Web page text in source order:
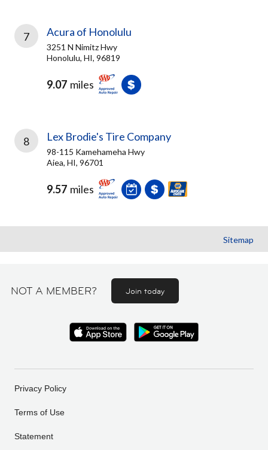
7 Acura of Honolulu
3251 N Nimitz Hwy
Honolulu, HI, 96819
9.07 miles
8 Lex Brodie's Tire Company
98-115 Kamehameha Hwy
Aiea, HI, 96701
9.57 miles
Sitemap
NOT A MEMBER? Join today
Privacy Policy
Terms of Use
Statement